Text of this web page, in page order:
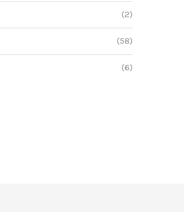
(2)
(58)
(6)